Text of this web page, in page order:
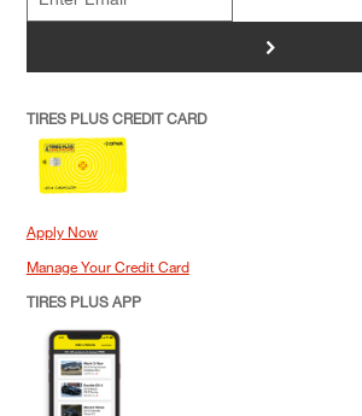
>
TIRES PLUS CREDIT CARD
Apply Now
Manage Your Credit Card
TIRES PLUS APP